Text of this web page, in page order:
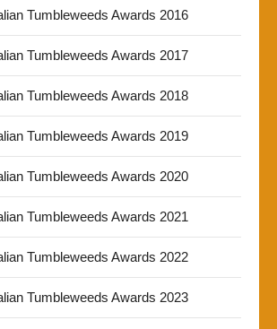
Tumbleweeds Awards 2016
Tumbleweeds Awards 2017
Tumbleweeds Awards 2018
Tumbleweeds Awards 2019
Tumbleweeds Awards 2020
Tumbleweeds Awards 2021
Tumbleweeds Awards 2022
Tumbleweeds Awards 2023